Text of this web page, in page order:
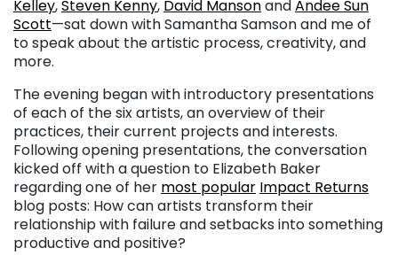
Kelley,Steven Kenny, David MansonandAndee Sun
Scott—sat down with Samantha Samson and me of
to speak about the artistic process, creativity, and
more.
The evening began with introductory presentations
of each of the six artists, an overview of their
practices, their current projects and interests.
Following opening presentations, the conversation
kicked off with a question to Elizabeth Baker
regarding one of her most popular Impact Returns
blog posts: How can artists transform their
relationship with failure and setbacks into something
productive and positive?